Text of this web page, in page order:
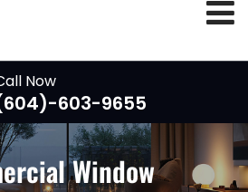
Now
603-9655
Window